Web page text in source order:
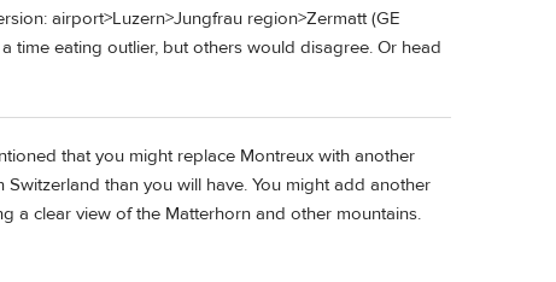
airport>Luzern>Jungfrau region>Zermatt (GE
time eating outlier, but others would disagree. Or head
that you might replace Montreux with another
than you will have. You might add another
a clear view of the Matterhorn and other mountains.